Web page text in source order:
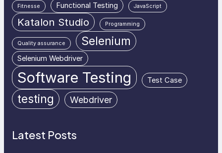
Fitnesse Functional Testing JavaScript
Katalon Studio Programming
Quality assurance Selenium
Selenium Webdriver
Software Testing Test Case
testing Webdriver
Latest Posts